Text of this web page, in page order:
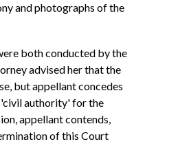
and photographs of the
both conducted by the
advised her that the
but appellant concedes
'civil authority' for the
appellant contends,
of this Court